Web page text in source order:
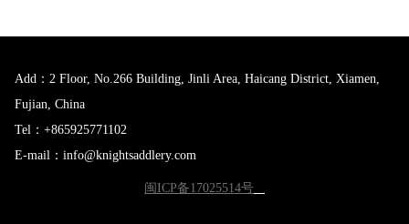
Add：2 Floor, No.266 Building, Jinli Area, Haicang District, Xiamen,
Fujian, China
Tel：+865925771102
E-mail：info@knightsaddlery.com
闽ICP备17025514号